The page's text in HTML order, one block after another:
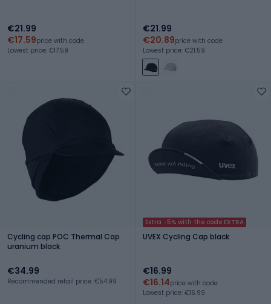
€21.99
€17.59price with code
Lowest price: €17.59
€21.99
€20.89price with code
Lowest price: €21.59
Cycling cap POC Thermal Cap
uranium black
€34.99
Recommended retail price: €54.99
Extra -5% with the code EXTRA
UVEX Cycling Cap black
€16.99
€16.14price with code
Lowest price: €16.99